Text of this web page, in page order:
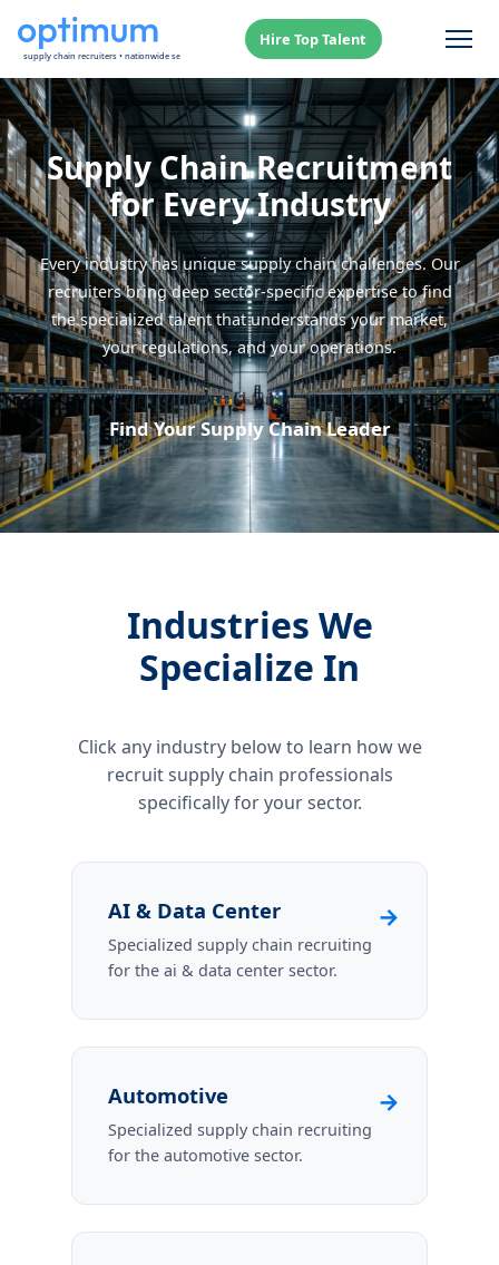
Hire Top Talent
Supply Chain Recruitment
for Every Industry
Every industry has unique supply chain challenges. Our
recruiters bring deep sector-specific expertise to find
the specialized talent that understands your market,
your regulations, and your operations.
Find Your Supply Chain Leader
Industries We
Specialize In
Click any industry below to learn how we
recruit supply chain professionals
specifically for your sector.
AI & Data Center
Specialized supply chain recruiting
for the ai & data center sector.
→
Automotive
Specialized supply chain recruiting
for the automotive sector.
→